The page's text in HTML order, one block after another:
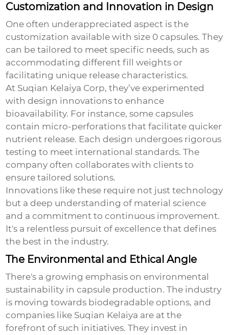
Customization and Innovation in Design
One often underappreciated aspect is the
customization available with size 0 capsules. They
can be tailored to meet specific needs, such as
accommodating different fill weights or
facilitating unique release characteristics.
At Suqian Kelaiya Corp, they’ve experimented
with design innovations to enhance
bioavailability. For instance, some capsules
contain micro-perforations that facilitate quicker
nutrient release. Each design undergoes rigorous
testing to meet international standards. The
company often collaborates with clients to
ensure tailored solutions.
Innovations like these require not just technology
but a deep understanding of material science
and a commitment to continuous improvement.
It's a relentless pursuit of excellence that defines
the best in the industry.
The Environmental and Ethical Angle
There's a growing emphasis on environmental
sustainability in capsule production. The industry
is moving towards biodegradable options, and
companies like Suqian Kelaiya are at the
forefront of such initiatives. They invest in